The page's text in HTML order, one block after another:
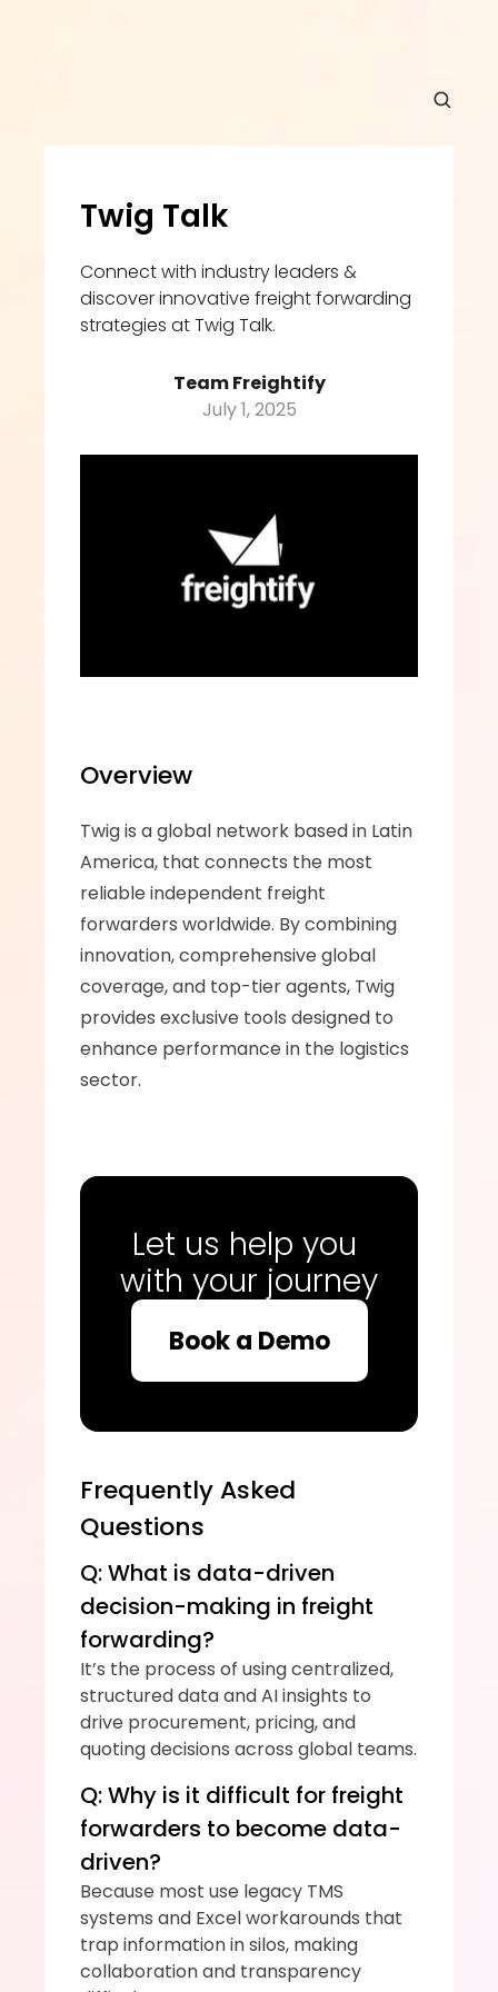
Twig Talk
Connect with industry leaders &
discover innovative freight forwarding
strategies at Twig Talk.
Team Freightify
July 1, 2025
Overview
Twig is a global network based in Latin
America, that connects the most
reliable independent freight
forwarders worldwide. By combining
innovation, comprehensive global
coverage, and top-tier agents, Twig
provides exclusive tools designed to
enhance performance in the logistics
sector.
Let us help you
with your journey
Book a Demo
Frequently Asked
Questions
Q: What is data-driven
decision-making in freight
forwarding?
It’s the process of using centralized,
structured data and AI insights to
drive procurement, pricing, and
quoting decisions across global teams.
Q: Why is it difficult for freight
forwarders to become data-
driven?
Because most use legacy TMS
systems and Excel workarounds that
trap information in silos, making
collaboration and transparency